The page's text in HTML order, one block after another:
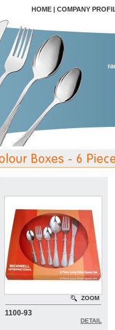
HOME | COMPANY
ZOOM
1100-93
DETAIL